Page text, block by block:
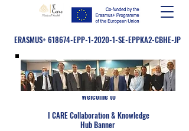
ERASMUS+ 618674-EPP-1-2020-1-SE-EPPKA2-CBHE-JP
Welcome to
I CARE Collaboration & Knowledge
Hub Banner